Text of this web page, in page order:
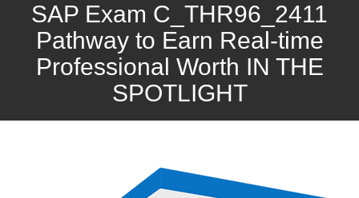
SAP Exam C_THR96_2411
Pathway to Earn Real-time
Professional Worth IN THE
SPOTLIGHT